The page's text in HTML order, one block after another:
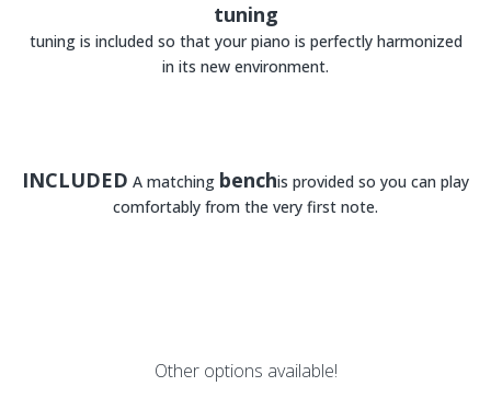
tuning
tuning is included so that your piano is perfectly harmonized
in its new environment.
INCLUDED A matching benchis provided so you can play
comfortably from the very first note.
Other options available!